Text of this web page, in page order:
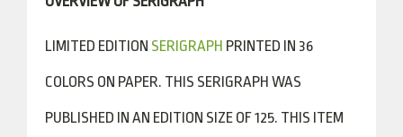
LIMITED EDITION SERIGRAPH PRINTED IN 36
COLORS ON PAPER. THIS SERIGRAPH WAS
PUBLISHED IN AN EDITION SIZE OF 125. THIS ITEM